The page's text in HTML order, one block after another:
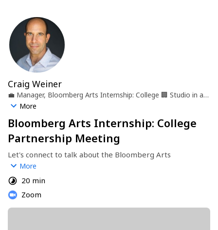
Craig Weiner
💼 Manager, Bloomberg Arts Internship: College 🏢 Studio in a
School 📍
More
Bloomberg Arts Internship: College
Partnership Meeting
Let's connect to talk about the Bloomberg Arts
Internship: College program in Baltimore, Boston, NYC,
Philadelphia and Washington, D.C.
https://studioinaschool.org/programs-internships/
More
20 min
Zoom